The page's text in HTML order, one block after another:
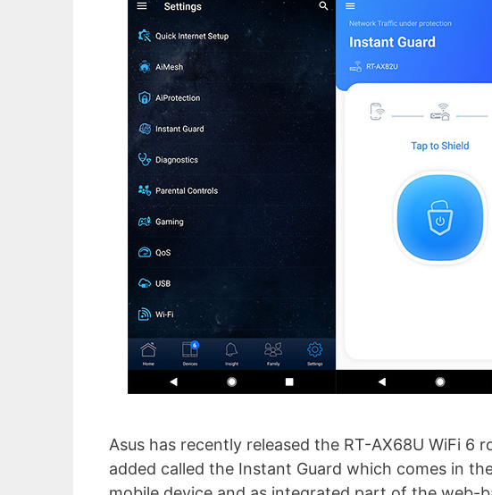
Asus has recently released the RT-AX68U WiFi 6
added called the Instant Guard which comes in